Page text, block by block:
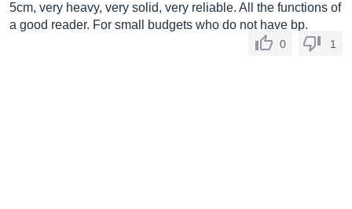
5cm, very heavy, very solid, very reliable. All the functions of
a good reader. For small budgets who do not have bp.
0 1